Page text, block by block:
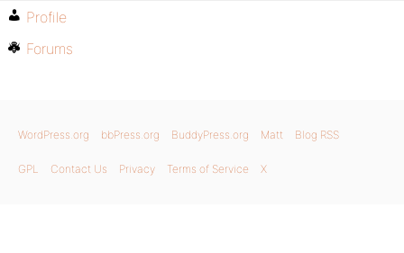
Profile
Forums
WordPress.org bbPress.org BuddyPress.org Matt Blog RSS
GPL Contact Us Privacy Terms of Service X